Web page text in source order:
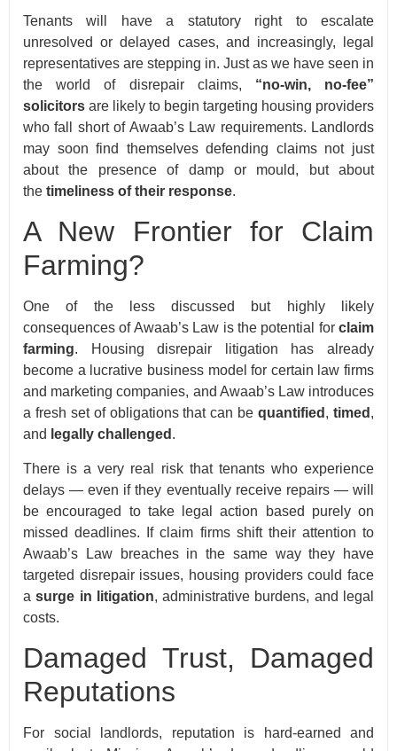
Tenants will have a statutory right to escalate
unresolved or delayed cases, and increasingly, legal
representatives are stepping in. Just as we have seen in
the world of disrepair claims, “no-win, no-fee”
solicitors are likely to begin targeting housing providers
who fall short of Awaab’s Law requirements. Landlords
may soon find themselves defending claims not just
about the presence of damp or mould, but about
the timeliness of their response.
A New Frontier for Claim
Farming?
One of the less discussed but highly likely
consequences of Awaab’s Law is the potential for claim
farming. Housing disrepair litigation has already
become a lucrative business model for certain law firms
and marketing companies, and Awaab’s Law introduces
a fresh set of obligations that can bequantified ,timed ,
and legally challenged .
There is a very real risk that tenants who experience
delays — even if they eventually receive repairs — will
be encouraged to take legal action based purely on
missed deadlines. If claim firms shift their attention to
Awaab’s Law breaches in the same way they have
targeted disrepair issues, housing providers could face
asurge in litigation, administrative burdens, and legal
costs.
Damaged Trust, Damaged
Reputations
For social landlords, reputation is hard-earned and